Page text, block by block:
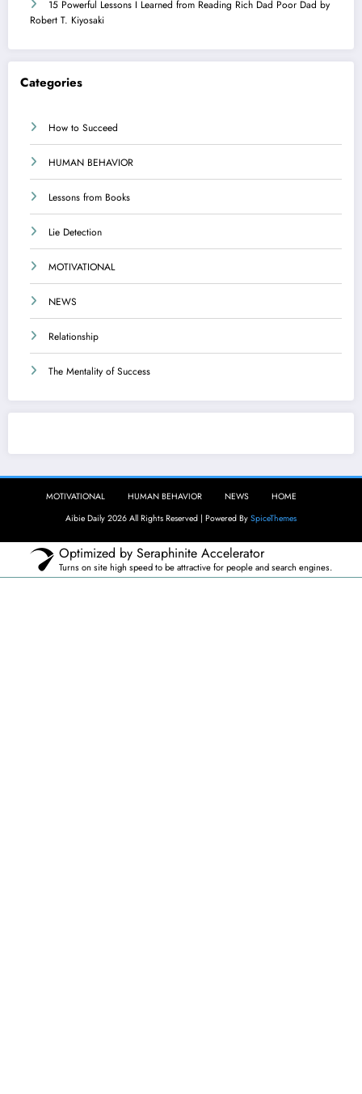
15 Powerful Lessons I Learned from Reading Rich Dad Poor Dad by
Robert T. Kiyosaki
Categories
How to Succeed
HUMAN BEHAVIOR
Lessons from Books
Lie Detection
MOTIVATIONAL
NEWS
Relationship
The Mentality of Success
MOTIVATIONAL HUMAN BEHAVIOR NEWS
HOME
Aibie Daily 2026 All Rights Reserved | Powered By SpiceThemes
Optimized by Seraphinite Accelerator
Turns on site high speed to be attractive for people and search engines.